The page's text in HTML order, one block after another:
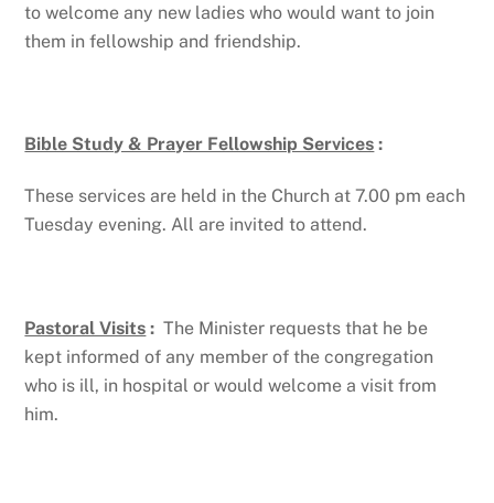
to welcome any new ladies who would want to join
them in fellowship and friendship.
Bible Study & Prayer Fellowship Services :
These services are held in the Church at 7.00 pm each
Tuesday evening. All are invited to attend.
Pastoral Visits : The Minister requests that he be
kept informed of any member of the congregation
who is ill, in hospital or would welcome a visit from
him.